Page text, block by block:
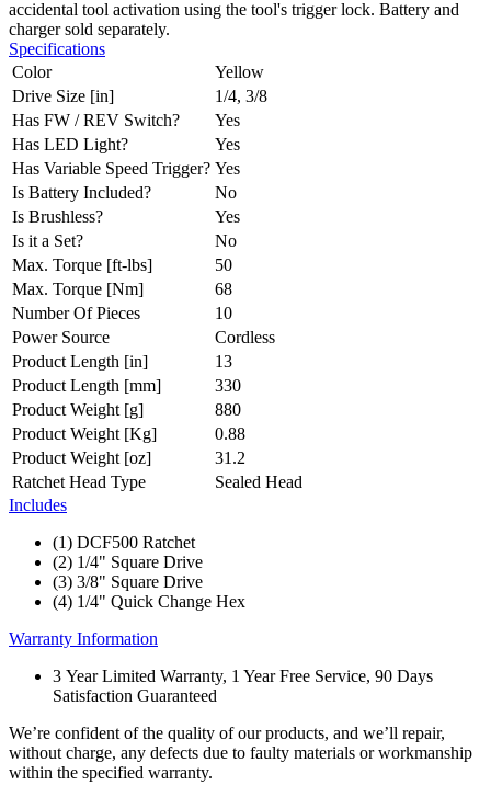
accidental tool activation using the tool's trigger lock. Battery and
charger sold separately.
Specifications
Color
Yellow
Drive Size [in]
1/4, 3/8
Has FW / REV Switch?
Yes
Has LED Light?
Yes
Has Variable Speed Trigger? Yes
Is Battery Included?
No
Is Brushless?
Yes
Is it a Set?
No
Max. Torque [ft-lbs]
50
Max. Torque [Nm]
68
Number Of Pieces
10
Power Source
Cordless
Product Length [in]
13
Product Length [mm]
330
Product Weight [g]
880
Product Weight [Kg]
0.88
Product Weight [oz]
31.2
Ratchet Head Type
Sealed Head
Includes
(1) DCF500 Ratchet
(2) 1/4" Square Drive
(3) 3/8" Square Drive
(4) 1/4" Quick Change Hex
Warranty Information
3 Year Limited Warranty, 1 Year Free Service, 90 Days
Satisfaction Guaranteed
We’re confident of the quality of our products, and we’ll repair,
without charge, any defects due to faulty materials or workmanship
within the specified warranty.